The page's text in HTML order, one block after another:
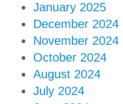
January 2025
December 2024
November 2024
October 2024
August 2024
July 2024